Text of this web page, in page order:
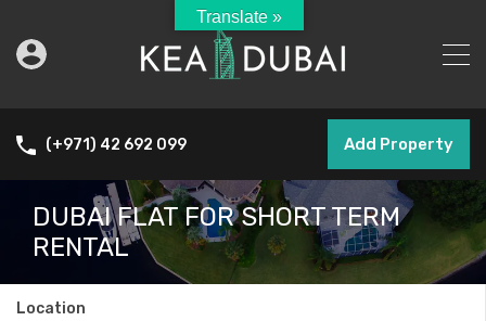
(+971) 42 692 099 Add Property
DUBAI FLAT FOR SHORT TERM
RENTAL
Location
Translate »